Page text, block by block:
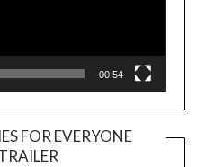
00:54
FOR EVERYONE